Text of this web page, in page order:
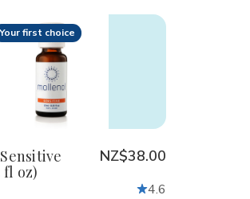
Your first choice
Increase
Quantity
Mollenol
Sensitive
(0.85
fl
oz)
fl oz)
NZ$38.00
4.6